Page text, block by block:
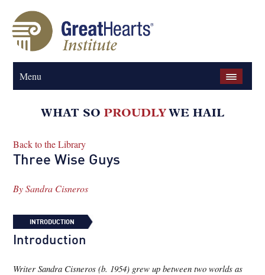
Menu
Back to the Library
Three Wise Guys
BySandra Cisneros
INTRODUCTION
Introduction
Writer Sandra Cisneros (b. 1954) grew up between two worlds as